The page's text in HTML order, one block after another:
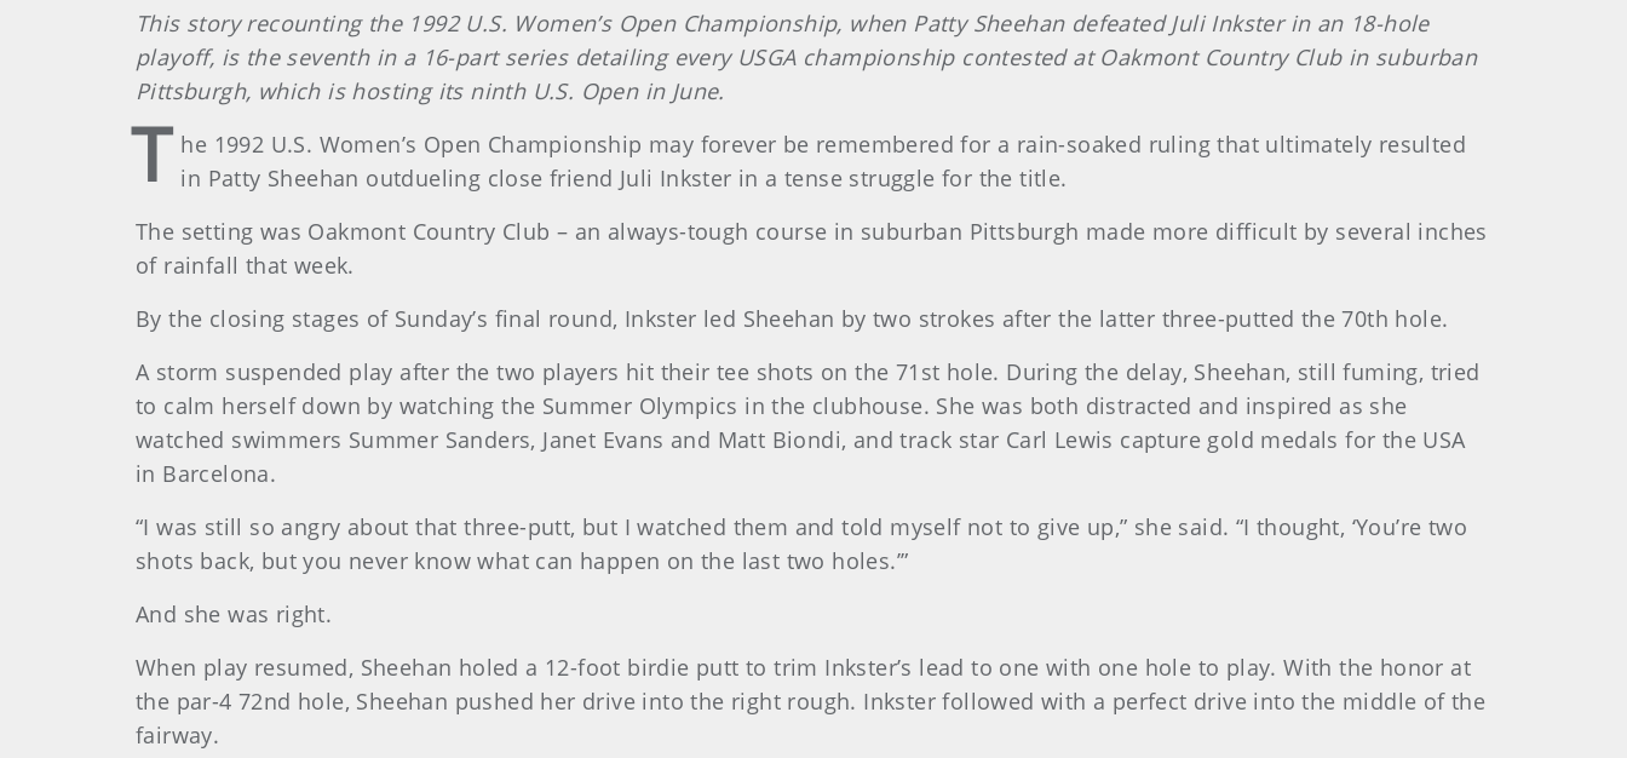
This story recounting the 1992 U.S. Women’s Open Championship, when Patty Sheehan defeated Juli Inkster in an 18-hole
playoff, is the seventh in a 16-part series detailing every USGA championship contested at Oakmont Country Club in suburban
Pittsburgh, which is hosting its ninth U.S. Open in June.
T he 1992 U.S. Women’s Open Championship may forever be remembered for a rain-soaked ruling that ultimately resulted
in Patty Sheehan outdueling close friend Juli Inkster in a tense struggle for the title.
The setting was Oakmont Country Club – an always-tough course in suburban Pittsburgh made more difficult by several inches
of rainfall that week.
By the closing stages of Sunday’s final round, Inkster led Sheehan by two strokes after the latter three-putted the 70th hole.
A storm suspended play after the two players hit their tee shots on the 71st hole. During the delay, Sheehan, still fuming, tried
to calm herself down by watching the Summer Olympics in the clubhouse. She was both distracted and inspired as she
watched swimmers Summer Sanders, Janet Evans and Matt Biondi, and track star Carl Lewis capture gold medals for the USA
in Barcelona.
“I was still so angry about that three-putt, but I watched them and told myself not to give up,” she said. “I thought, ‘You’re two
shots back, but you never know what can happen on the last two holes.’”
And she was right.
When play resumed, Sheehan holed a 12-foot birdie putt to trim Inkster’s lead to one with one hole to play. With the honor at
the par-4 72nd hole, Sheehan pushed her drive into the right rough. Inkster followed with a perfect drive into the middle of the
fairway.